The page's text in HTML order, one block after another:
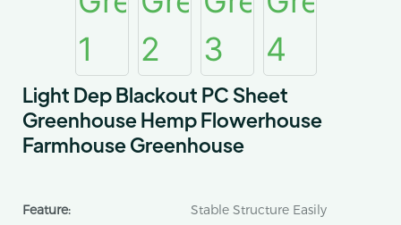
Light Dep Blackout PC Sheet
Greenhouse Hemp Flowerhouse
Farmhouse Greenhouse
Feature:
Stable Structure Easily